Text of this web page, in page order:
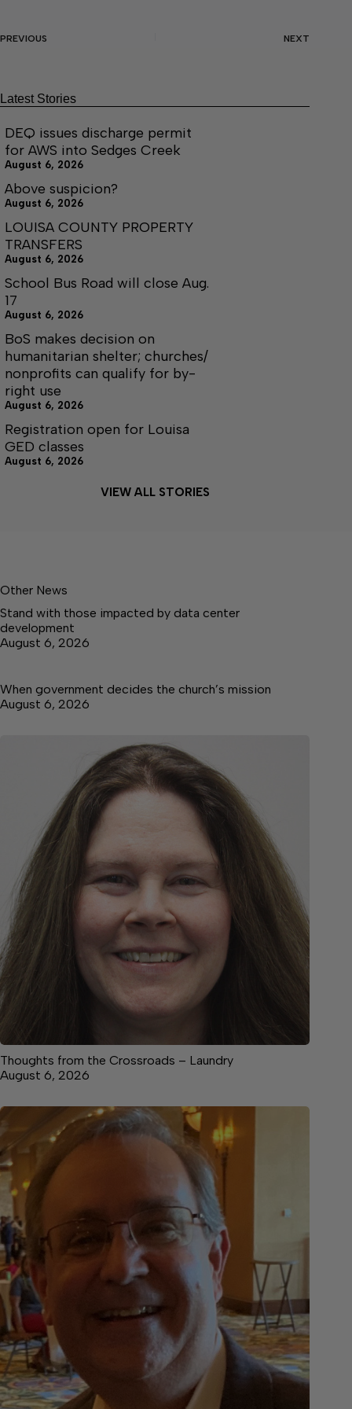
PREVIOUS NEXT
Latest Stories
DEQ issues discharge permit
for AWS into Sedges Creek
August 6, 2026
Above suspicion?
August 6, 2026
LOUISA COUNTY PROPERTY
TRANSFERS
August 6, 2026
School Bus Road will close Aug.
17
August 6, 2026
BoS makes decision on
humanitarian shelter; churches/
nonprofits can qualify for by-
right use
August 6, 2026
Registration open for Louisa
GED classes
August 6, 2026
VIEW ALL STORIES
Other News
Stand with those impacted by data center
development
August 6, 2026
When government decides the church’s mission
August 6, 2026
Thoughts from the Crossroads – Laundry
August 6, 2026